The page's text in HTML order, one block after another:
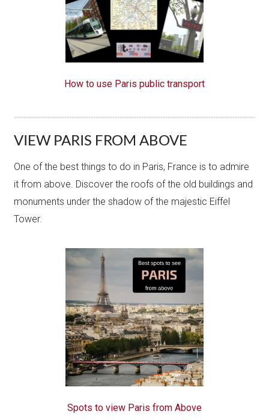
How to use Paris public transport
VIEW PARIS FROM ABOVE
One of the best things to do in Paris, France is to admire
it from above. Discover the roofs of the old buildings and
monuments under the shadow of the majestic Eiffel
Tower.
Spots to view Paris from Above